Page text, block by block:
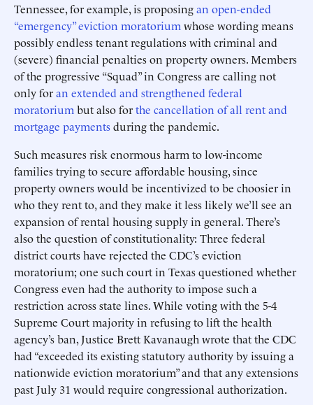
Tennessee, for example, is proposingan open-ended
“emergency” eviction moratorium whose wording means
possibly endless tenant regulations with criminal and
(severe) financial penalties on property owners. Members
of the progressive “Squad” in Congress are calling not
only foran extended and strengthened federal
moratorium but also forthe cancellation of all rent and
mortgage paymentsduring the pandemic.
Such measures risk enormous harm to low-income
families trying to secure affordable housing, since
property owners would be incentivized to be choosier in
who they rent to, and they make it less likely we’ll see an
expansion of rental housing supply in general. There’s
also the question of constitutionality: Three federal
district courts have rejected the CDC’s eviction
moratorium; one such court in Texas questioned whether
Congress even had the authority to impose such a
restriction across state lines. While voting with the 5-4
Supreme Court majority in refusing to lift the health
agency’s ban, Justice Brett Kavanaugh wrote that the CDC
had “exceeded its existing statutory authority by issuing a
nationwide eviction moratorium” and that any extensions
past July 31 would require congressional authorization.